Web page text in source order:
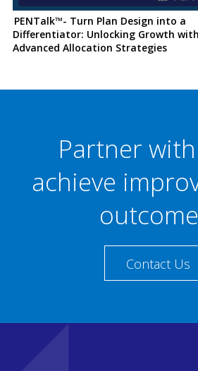
PENTalk™- Turn Plan Design into a
Differentiator: Unlocking Growth with
Advanced Allocation Strategies
Partner
achieve
Contact Us